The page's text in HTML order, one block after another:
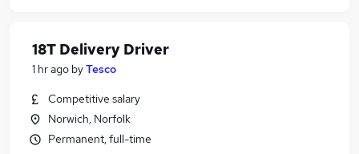
18T Delivery Driver
1 hr ago byTesco
Competitive salary
Norwich, Norfolk
Permanent, full-time